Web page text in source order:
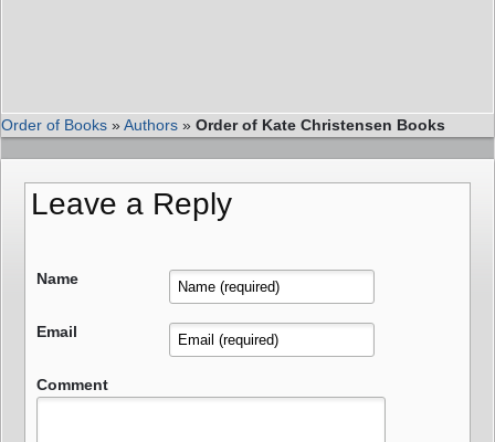
Order of Books »Authors » Order of Kate Christensen Books
Leave a Reply
Name
Email
Comment